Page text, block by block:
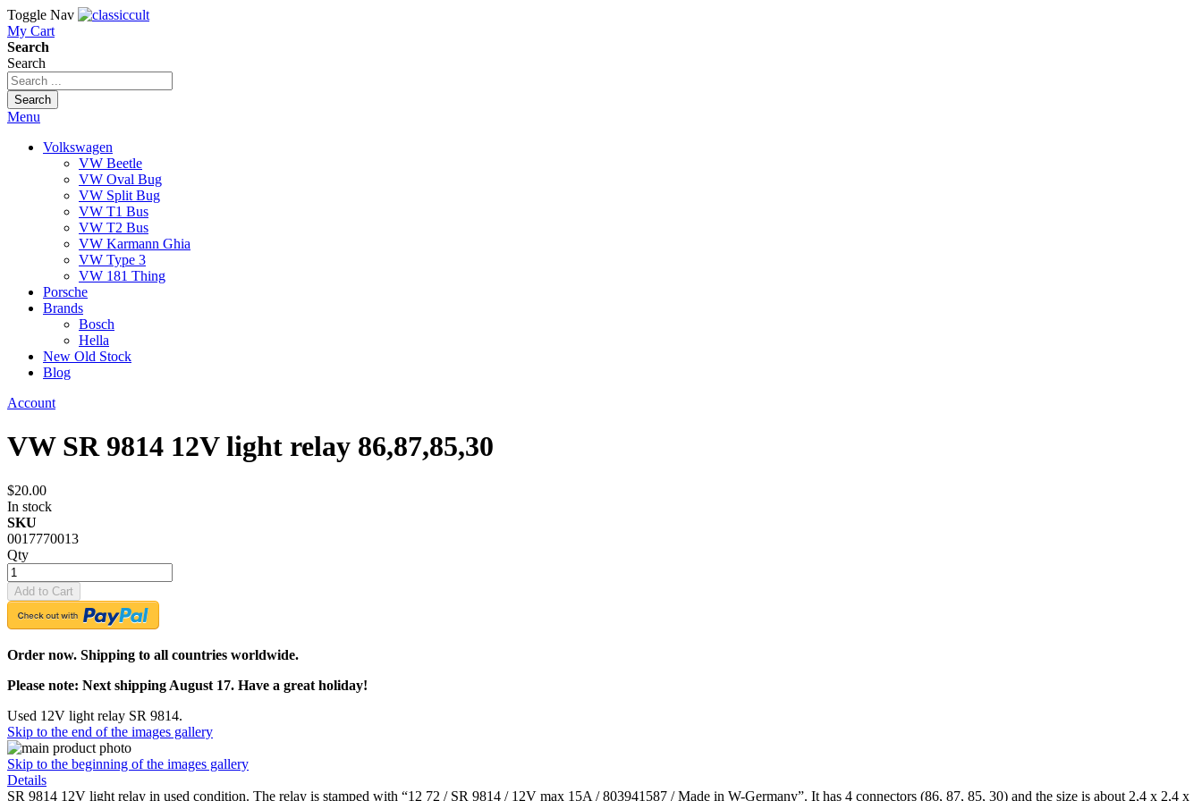
Toggle Nav
My Cart
Search
Search
Search
Menu
Volkswagen
VW Beetle
VW Oval Bug
VW Split Bug
VW T1 Bus
VW T2 Bus
VW Karmann Ghia
VW Type 3
VW 181 Thing
Porsche
Brands
Bosch
Hella
New Old Stock
Blog
Account
VW SR 9814 12V light relay 86,87,85,30
$20.00
In stock
SKU
0017770013
Qty
Add to Cart
Order now. Shipping to all countries worldwide.
Please note: Next shipping August 17. Have a great holiday!
Used 12V light relay SR 9814.
Skip to the end of the images gallery
Skip to the beginning of the images gallery
Details
SR 9814 12V light relay in used condition. The relay is stamped with “12 72 / SR 9814 / 12V max 15A / 803941587 / Made in W-Germany”. It has 4 connectors (86, 87, 85, 30) and the size is about 2,4 x 2,4 x